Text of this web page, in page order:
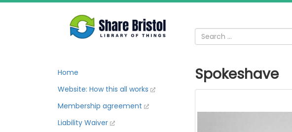
Home
Website: How this all works
Membership agreement
Liability Waiver
Spokeshave